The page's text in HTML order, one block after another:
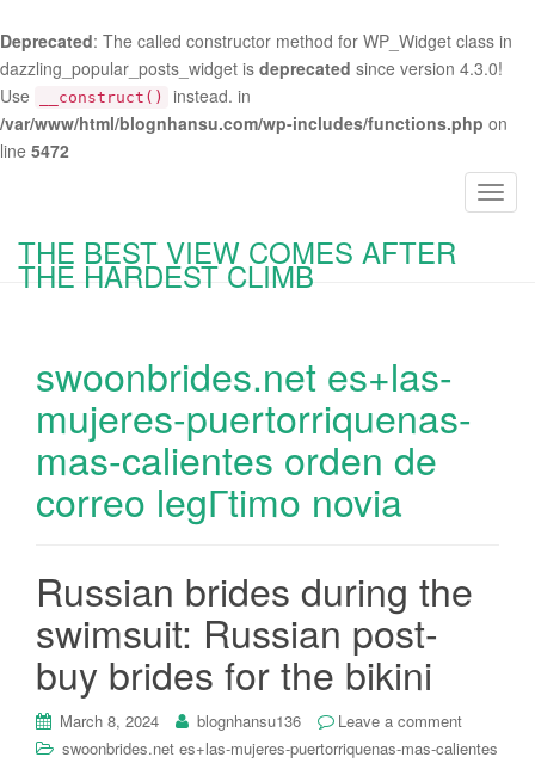
Deprecated: The called constructor method for WP_Widget class in
dazzling_popular_posts_widget is deprecated since version 4.3.0!
Use
__construct()
instead. in
/var/www/html/blognhansu.com/wp-includes/functions.php on
line 5472
T
THE BEST VIEW COMES AFTER
THE HARDEST CLIMB
swoonbrides.net es+las-
mujeres-puertorriquenas-
mas-calientes orden de
correo legГ­timo novia
Russian brides during the
swimsuit: Russian post-
buy brides for the bikini
March 8, 2024 blognhansu136
Leave a comment
swoonbrides.net es+las-mujeres-puertorriquenas-mas-calientes